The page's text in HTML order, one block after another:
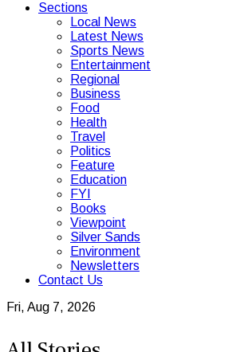
Sections
Local News
Latest News
Sports News
Entertainment
Regional
Business
Food
Health
Travel
Politics
Feature
Education
FYI
Books
Viewpoint
Silver Sands
Environment
Newsletters
Contact Us
Fri, Aug 7, 2026